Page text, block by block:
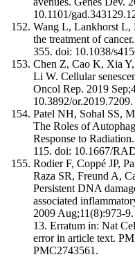
10.1101/
Wang L, Lankhorst L,
the treatment of
355. doi: 10.1038/
Chen Z, Cao K, Xia
Li W. Cellular
Oncol Rep. 2019
10.3892/or.2019.7209.
Patel NH, Sohal SS,
The Roles of
Response to
115. doi: 10.1667/
Rodier F, Coppé JP,
Raza SR, Freund A,
Persistent DNA
associated
2009 Aug;11(8):973-
13. Erratum in: Nat
error in article text.
PMC2743561.